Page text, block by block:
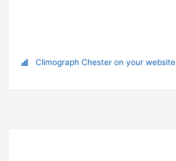
Climograph Chester on your website